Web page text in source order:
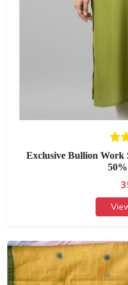
Exclusive Bullion